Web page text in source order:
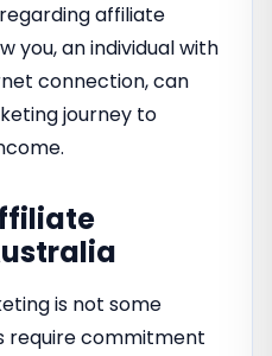
affiliate
you, an individual with
connection, can
journey to
is not some
require commitment